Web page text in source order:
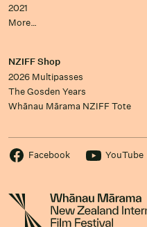
2021
More…
NZIFF Shop
2026 Multipasses
The Gosden Years
Whānau Mārama NZIFF Tote
Facebook YouTube